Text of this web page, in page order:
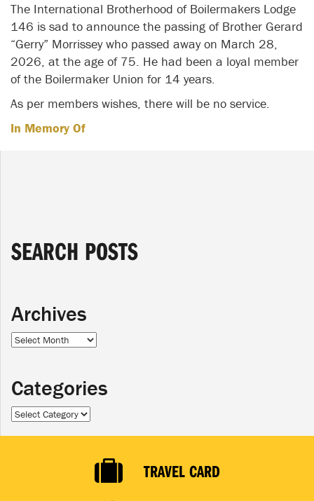
The International Brotherhood of Boilermakers Lodge
146 is sad to announce the passing of Brother Gerard
“Gerry” Morrissey who passed away on March 28,
2026, at the age of 75. He had been a loyal member
of the Boilermaker Union for 14 years.
As per members wishes, there will be no service.
In Memory Of
SEARCH POSTS
Archives
Archives
Categories
Categories
TRAVEL CARD